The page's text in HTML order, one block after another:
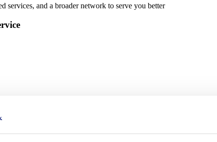
services, and a broader network to serve you better